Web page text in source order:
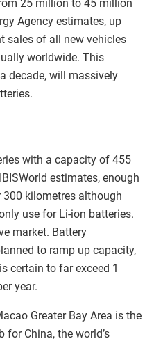
25 million to 45 million
Agency estimates, up
sales of all new vehicles
worldwide. This
decade, will massively
with a capacity of 455
estimates, enough
kilometres although
use for Li-ion batteries.
market. Battery
to ramp up capacity,
certain to far exceed 1
year.
Greater Bay Area is the
for China, the world’s